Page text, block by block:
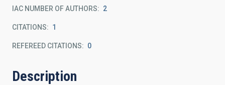
IAC NUMBER OF AUTHORS 2
CITATIONS 1
REFEREED CITATIONS 0
Description